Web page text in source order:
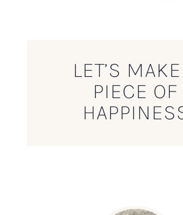
LET’S
PIECE OF